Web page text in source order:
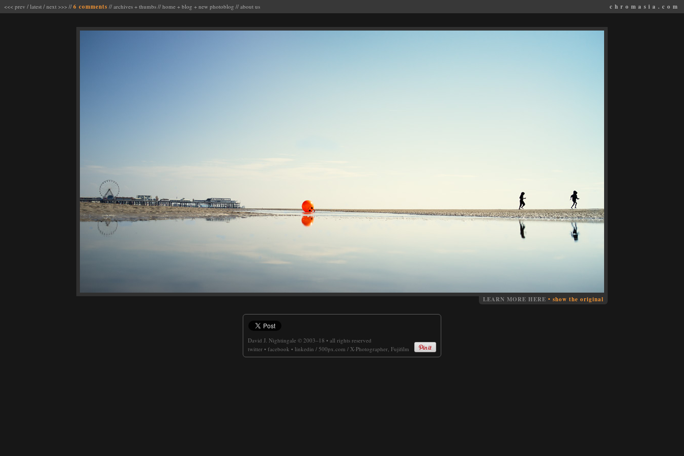
<<< prev / latest / next >>> // 6 comments // archives + thumbs // home + blog + new photoblog // about us chromasia.com
LEARN MORE HERE • show the original
David J. Nightingale © 2003–18 • all rights reserved
twitter • facebook • linkedin / 500px.com / X-Photographer, Fujifilm